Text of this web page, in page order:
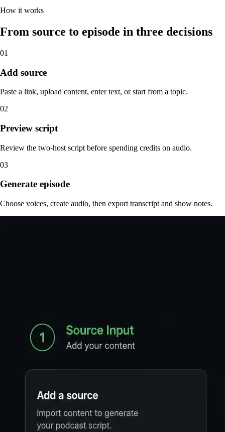
How it works
From source to episode in three decisions
01
Add source
Paste a link, upload content, enter text, or start from a topic.
02
Preview script
Review the two-host script before spending credits on audio.
03
Generate episode
Choose voices, create audio, then export transcript and show notes.